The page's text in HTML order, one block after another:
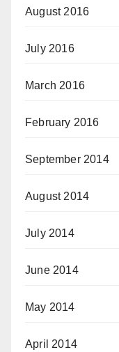
August 2016
July 2016
March 2016
February 2016
September 2014
August 2014
July 2014
June 2014
May 2014
April 2014